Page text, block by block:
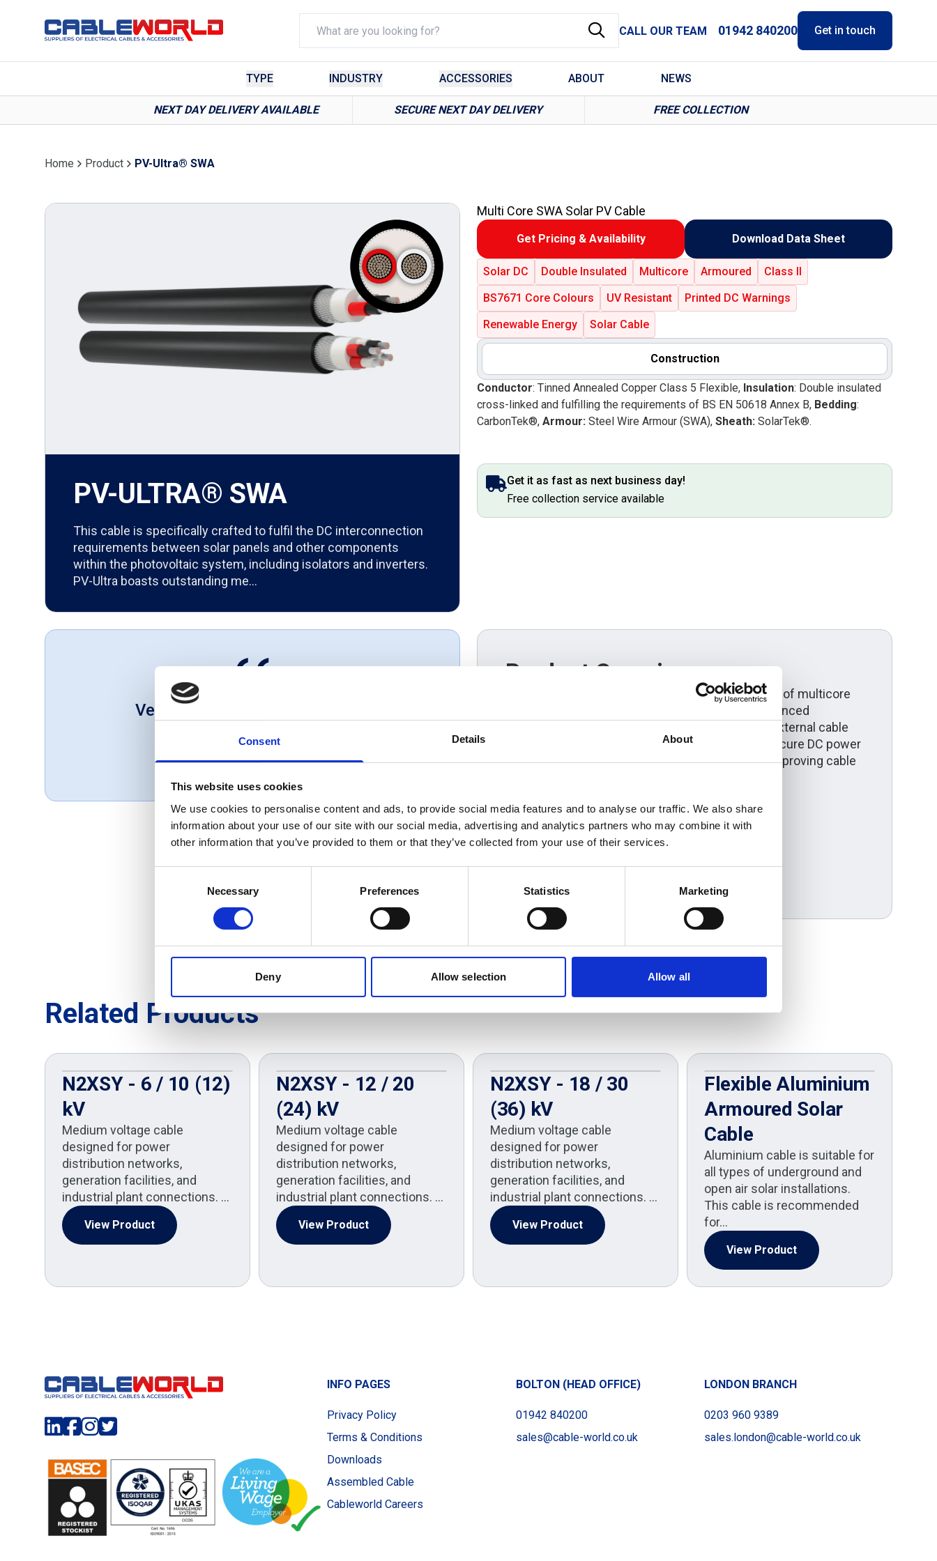
Consent Details About
This website uses cookies
We use cookies to personalise content and ads, to provide social media features and to analyse our traffic. We also share
information about your use of our site with our social media, advertising and analytics partners who may combine it with
other information that you’ve provided to them or that they’ve collected from your use of their services.
Necessary Preferences Statistics Marketing
Deny Allow selection Allow all
CALL OUR TEAM 01942 840200 Get in touch
TYPE INDUSTRY ACCESSORIES ABOUT NEWS
NEXT DAY DELIVERY AVAILABLE SECURE NEXT DAY DELIVERY FREE COLLECTION
Home Product PV-Ultra® SWA
PV-ULTRA® SWA
This cable is specifically crafted to fulfil the DC interconnection
requirements between solar panels and other components
within the photovoltaic system, including isolators and inverters.
PV-Ultra boasts outstanding me…
Multi Core SWA Solar PV Cable
Get Pricing & Availability Download Data Sheet
Solar DC Double Insulated Multicore Armoured
Class II
BS7671 Core Colours
UV Resistant
Printed DC Warnings
Renewable Energy
Solar Cable
Construction
Conductor: Tinned Annealed Copper Class 5 Flexible, Insulation: Double insulated
cross-linked and fulfilling the requirements of BS EN 50618 Annex B, Bedding:
CarbonTek®, Armour: Steel Wire Armour (SWA), Sheath: SolarTek®.
Get it as fast as next business day!
Free collection service available
Very helpful great set of people
Mark, UK
May 1, 2025
Product Overview
PV-Ultra® SWA combines the installation benefits of multicore
photovoltaic cable with steel wire armour for enhanced
mechanical protection. Suitable for direct burial, external cable
routes and commercial solar farms, it provides secure DC power
distribution while reducing installation time and improving cable
Related Products
N2XSY - 6 / 10 (12)
kV
Medium voltage cable
designed for power
distribution networks,
generation facilities, and
industrial plant connections. …
View Product
N2XSY - 12 / 20
(24) kV
Medium voltage cable
designed for power
distribution networks,
generation facilities, and
industrial plant connections. …
View Product
N2XSY - 18 / 30
(36) kV
Medium voltage cable
designed for power
distribution networks,
generation facilities, and
industrial plant connections. …
View Product
Flexible Aluminium
Armoured Solar
Cable
Aluminium cable is suitable for
all types of underground and
open air solar installations.
This cable is recommended
for…
View Product
INFO PAGES
Privacy Policy
Terms & Conditions
Downloads
Assembled Cable
Cableworld Careers
BOLTON (HEAD OFFICE)
01942 840200
sales@cable-world.co.uk
LONDON BRANCH
0203 960 9389
sales.london@cable-world.co.uk